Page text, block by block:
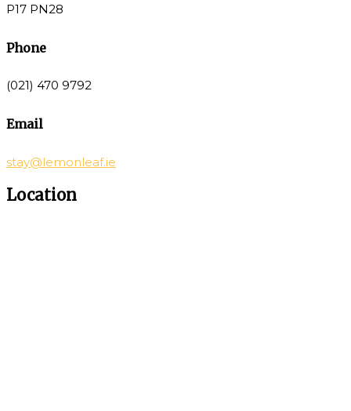
P17 PN28
Phone
(021) 470 9792
Email
stay@lemonleaf.ie
Location